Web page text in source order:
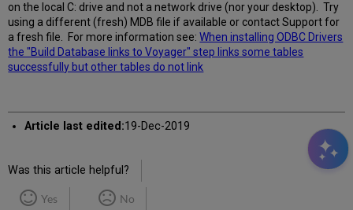
on the local C: drive and not a network drive (nor your desktop). Try
using a different (fresh) MDB file if available or contact Support for
a fresh file. For more information see:When installing ODBC Drivers
the "Build Database links to Voyager" step links some tables
successfully but other tables do not link
Article last edited:19-Dec-2019
Was this article helpful?
Yes No